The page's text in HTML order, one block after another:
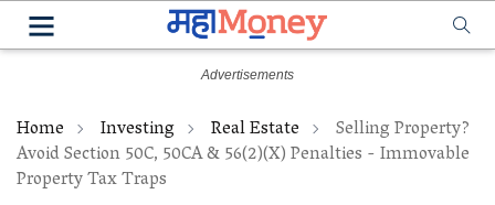
Home Investing Real Estate Selling Property?
Avoid Section 50C, 50CA & 56(2)(x) Penalties - Immovable
Property Tax Traps